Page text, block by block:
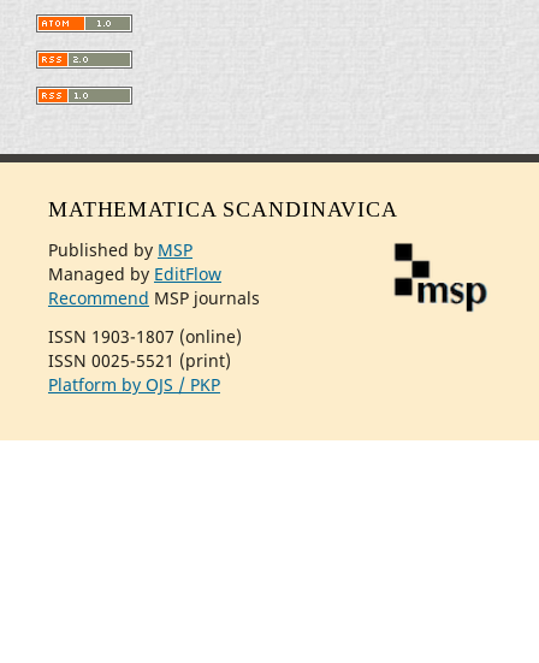
MATHEMATICA SCANDINAVICA
Published by MSP
Managed by EditFlow
Recommend MSP journals
ISSN 1903-1807 (online)
ISSN 0025-5521 (print)
Platform by OJS / PKP